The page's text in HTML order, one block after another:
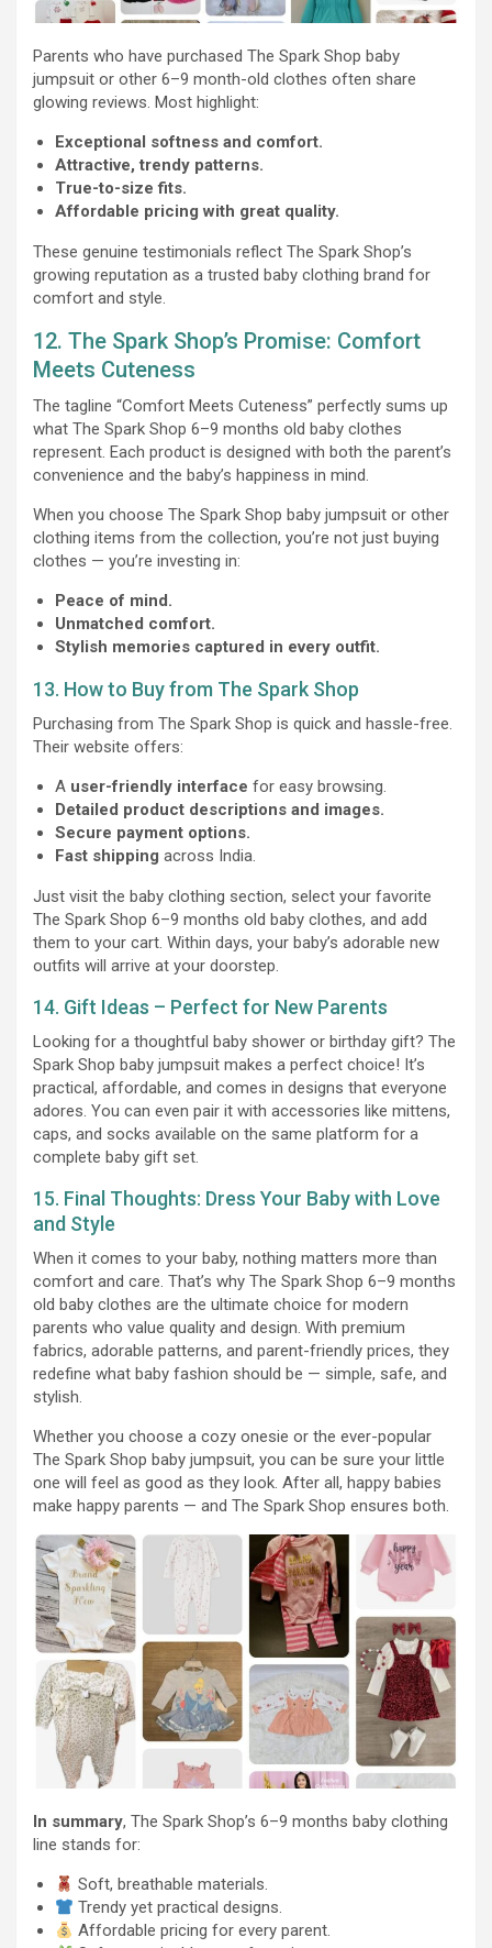
Parents who have purchased The Spark Shop baby
jumpsuit or other 6–9 month-old clothes often share
glowing reviews. Most highlight:
Exceptional softness and comfort.
Attractive, trendy patterns.
True-to-size fits.
Affordable pricing with great quality.
These genuine testimonials reflect The Spark Shop’s
growing reputation as a trusted baby clothing brand for
comfort and style.
12. The Spark Shop’s Promise: Comfort
Meets Cuteness
The tagline “Comfort Meets Cuteness” perfectly sums up
what The Spark Shop 6–9 months old baby clothes
represent. Each product is designed with both the parent’s
convenience and the baby’s happiness in mind.
When you choose The Spark Shop baby jumpsuit or other
clothing items from the collection, you’re not just buying
clothes — you’re investing in:
Peace of mind.
Unmatched comfort.
Stylish memories captured in every outfit.
13. How to Buy from The Spark Shop
Purchasing from The Spark Shop is quick and hassle-free.
Their website offers:
A user-friendly interface for easy browsing.
Detailed product descriptions and images.
Secure payment options.
Fast shipping across India.
Just visit the baby clothing section, select your favorite
The Spark Shop 6–9 months old baby clothes, and add
them to your cart. Within days, your baby’s adorable new
outfits will arrive at your doorstep.
14. Gift Ideas – Perfect for New Parents
Looking for a thoughtful baby shower or birthday gift? The
Spark Shop baby jumpsuit makes a perfect choice! It’s
practical, affordable, and comes in designs that everyone
adores. You can even pair it with accessories like mittens,
caps, and socks available on the same platform for a
complete baby gift set.
15. Final Thoughts: Dress Your Baby with Love
and Style
When it comes to your baby, nothing matters more than
comfort and care. That’s why The Spark Shop 6–9 months
old baby clothes are the ultimate choice for modern
parents who value quality and design. With premium
fabrics, adorable patterns, and parent-friendly prices, they
redefine what baby fashion should be — simple, safe, and
stylish.
Whether you choose a cozy onesie or the ever-popular
The Spark Shop baby jumpsuit, you can be sure your little
one will feel as good as they look. After all, happy babies
make happy parents — and The Spark Shop ensures both.
In summary, The Spark Shop’s 6–9 months baby clothing
line stands for:
Soft, breathable materials.
Trendy yet practical designs.
Affordable pricing for every parent.